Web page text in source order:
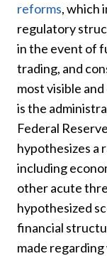
reforms, which
regulatory
in the event of
trading, and
most visible
is the
Federal
hypothesizes a
including
other acute
hypothesized
financial
made